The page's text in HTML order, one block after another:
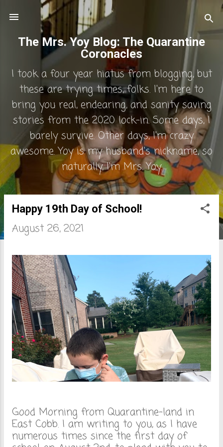
Skip to main content
The Mrs. Yoy Blog: The Quarantine
Coronacles
I took a four year hiatus from blogging, but
these are trying times, folks. I'm here to
bring you real, endearing, and sanity saving
stories from the 2020 lock-in. Some days, I
barely survive. Other days, I'm crazy
awesome. Yoy is my husband's nickname, so
naturally, I'm Mrs. Yoy.
PHappy 19th Day of School!
August 26, 2021
Good Morning from Quarantine-land in
East Cobb. I am writing to you, as I have
numerous times since the first day of